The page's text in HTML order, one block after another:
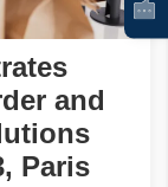
and
Paris